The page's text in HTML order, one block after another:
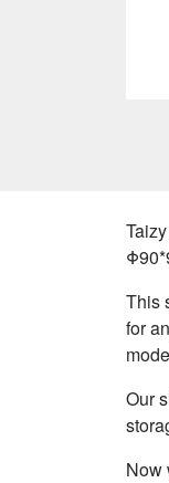
Taizy
This
for
Our
Now